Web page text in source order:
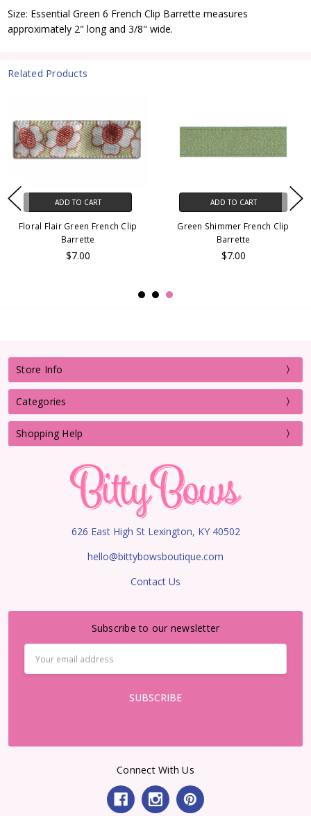
Size: Essential Green 6 French Clip Barrette measures
approximately 2" long and 3/8" wide.
Related Products
ADD TO CART
Floral Flair Green French Clip
Barrette
$7.00
ADD TO CART
Green Shimmer French Clip
Barrette
$7.00
Store Info
Categories
Shopping Help
626 East High St Lexington, KY 40502
hello@bittybowsboutique.com
Contact Us
Subscribe to our newsletter
Address
Connect With Us